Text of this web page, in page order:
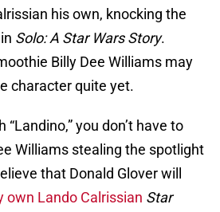
his own, knocking the
Solo: A Star Wars Story.
Billy Dee Williams may
character quite yet.
“Landino,” you don’t have to
Williams stealing the spotlight
that Donald Glover will
Lando Calrissian Star